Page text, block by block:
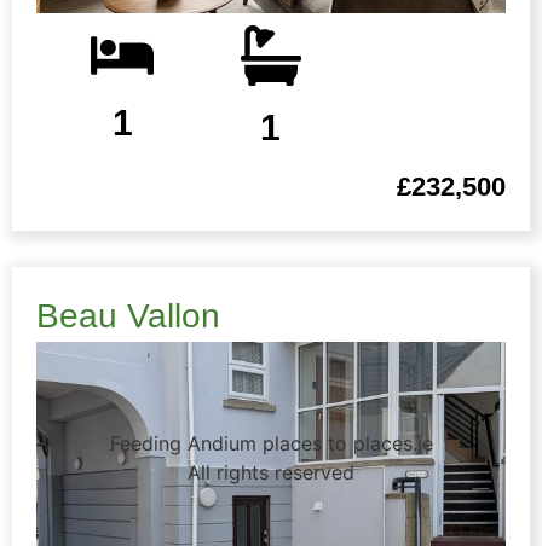
1 1
£232,500
Beau Vallon
Feeding Andium places to places.je
All rights reserved